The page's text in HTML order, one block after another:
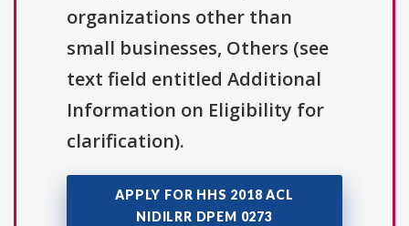
organizations other than
small businesses, Others (see
text field entitled Additional
Information on Eligibility for
clarification).
APPLY FOR HHS 2018 ACL
NIDILRR DPEM 0273